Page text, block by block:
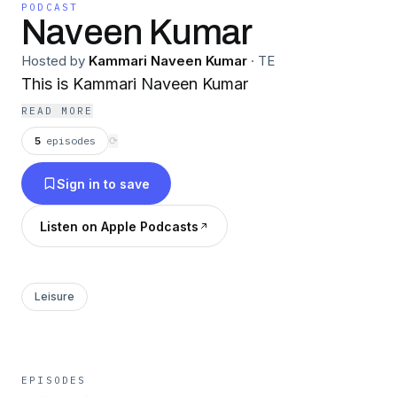
PODCAST
Naveen Kumar
Hosted by Kammari Naveen Kumar · TE
This is Kammari Naveen Kumar
READ MORE
5 episodes ⟳
Sign in to save
Listen on Apple Podcasts
Leisure
EPISODES